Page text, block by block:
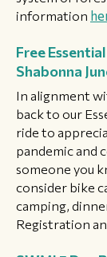
information
Free
Shabonna
In alignment
back to our
ride to
pandemic and
someone you
consider bike
camping,
Registration